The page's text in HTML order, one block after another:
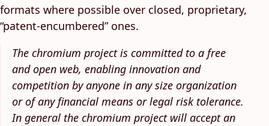
formats where possible over closed, proprietary,
“patent-encumbered” ones.
The chromium project is committed to a free
and open web, enabling innovation and
competition by anyone in any size organization
or of any financial means or legal risk tolerance.
In general the chromium project will accept an